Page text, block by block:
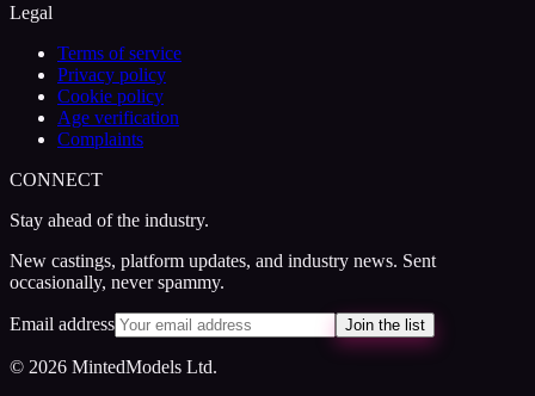
Legal
Terms of service
Privacy policy
Cookie policy
Age verification
Complaints
CONNECT
Stay ahead of the industry.
New castings, platform updates, and industry news. Sent
occasionally, never spammy.
Email address Join the list
© 2026 MintedModels Ltd.